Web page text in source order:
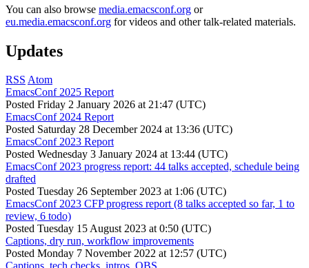
You can also browse media.emacsconf.org or
eu.media.emacsconf.org for videos and other talk-related materials.
Updates
RSS Atom
EmacsConf 2025 Report
Posted Friday 2 January 2026 at 21:47 (UTC)
EmacsConf 2024 Report
Posted Saturday 28 December 2024 at 13:36 (UTC)
EmacsConf 2023 Report
Posted Wednesday 3 January 2024 at 13:44 (UTC)
EmacsConf 2023 progress report: 44 talks accepted, schedule being
drafted
Posted Tuesday 26 September 2023 at 1:06 (UTC)
EmacsConf 2023 CFP progress report (8 talks accepted so far, 1 to
review, 6 todo)
Posted Tuesday 15 August 2023 at 0:50 (UTC)
Captions, dry run, workflow improvements
Posted Monday 7 November 2022 at 12:57 (UTC)